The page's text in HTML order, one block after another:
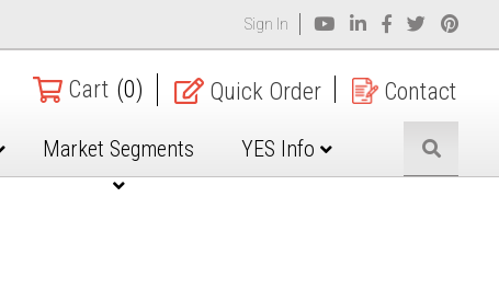
Sign In
Cart (0) Quick Order Contact
Market Segments YES Info